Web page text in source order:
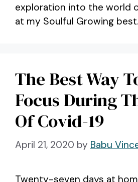
exploration into the world
at my Soulful Growing best.
The Best Way
Focus During
Of Covid-19
April 21, 2020 by Babu
Twenty-seven days at